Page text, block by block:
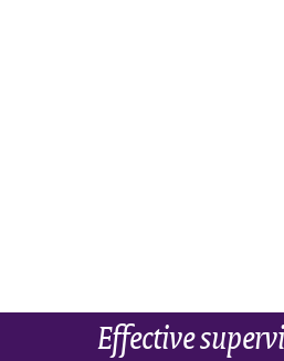
Effective